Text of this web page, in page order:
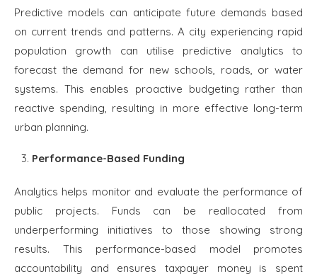
Predictive models can anticipate future demands based
on current trends and patterns. A city experiencing rapid
population growth can utilise predictive analytics to
forecast the demand for new schools, roads, or water
systems. This enables proactive budgeting rather than
reactive spending, resulting in more effective long-term
urban planning.
Performance-Based Funding
Analytics helps monitor and evaluate the performance of
public projects. Funds can be reallocated from
underperforming initiatives to those showing strong
results. This performance-based model promotes
accountability and ensures taxpayer money is spent